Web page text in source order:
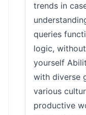
trends in
queries
logic,
yourself
with diverse
various
productive